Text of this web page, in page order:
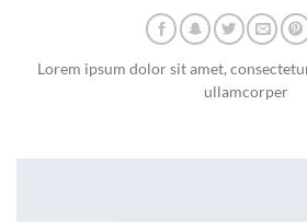
Lorem ipsum dolor sit amet,
ullamcorper